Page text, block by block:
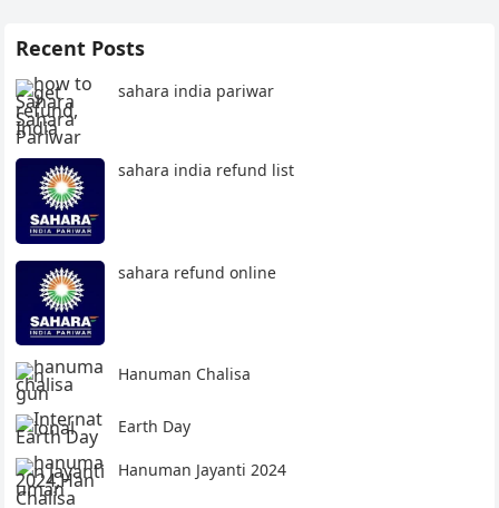
Recent Posts
sahara india pariwar
sahara india refund list
sahara refund online
Hanuman Chalisa
Earth Day
Hanuman Jayanti 2024